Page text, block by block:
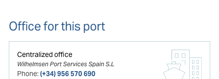
Office for this port
Centralized office
Wilhelmsen Port Services Spain S.L
Phone:(+34) 956 570 690